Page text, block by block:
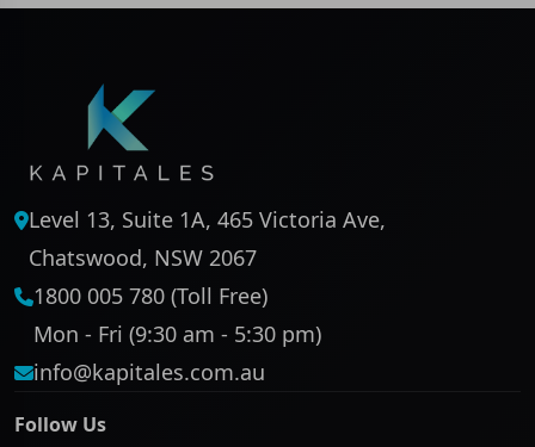
Level 13, Suite 1A, 465 Victoria Ave,
Chatswood, NSW 2067
1800 005 780 (Toll Free)
Mon - Fri (9:30 am - 5:30 pm)
info@kapitales.com.au
Follow Us